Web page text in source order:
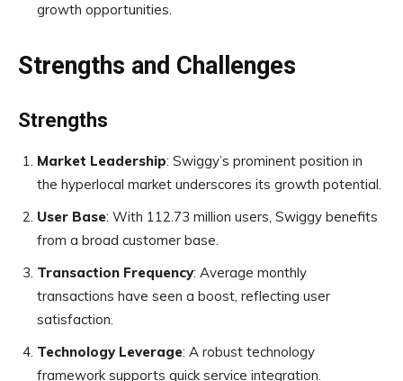
growth opportunities.
Strengths and Challenges
Strengths
Market Leadership: Swiggy’s prominent position in
the hyperlocal market underscores its growth potential.
User Base: With 112.73 million users, Swiggy benefits
from a broad customer base.
Transaction Frequency: Average monthly
transactions have seen a boost, reflecting user
satisfaction.
Technology Leverage: A robust technology
framework supports quick service integration.